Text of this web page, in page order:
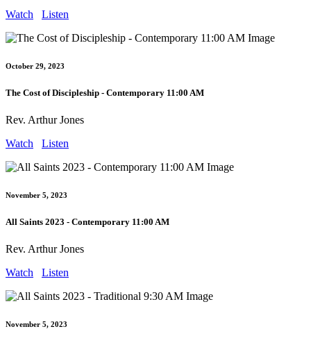
Watch
Listen
October 29, 2023
The Cost of Discipleship - Contemporary 11:00 AM
Rev. Arthur Jones
Watch
Listen
November 5, 2023
All Saints 2023 - Contemporary 11:00 AM
Rev. Arthur Jones
Watch
Listen
November 5, 2023